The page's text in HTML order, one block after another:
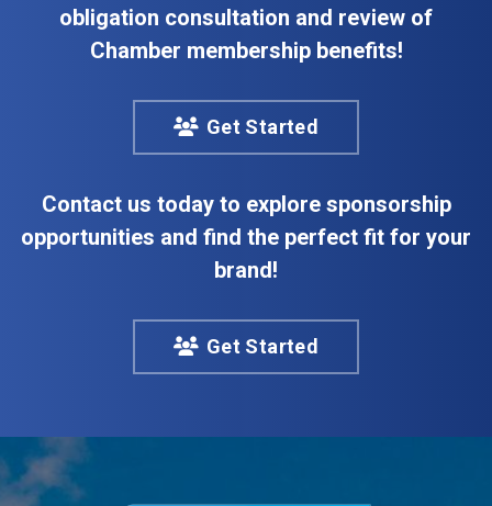
obligation consultation and review of
Chamber membership benefits!
Get Started
Contact us today to explore sponsorship
opportunities and find the perfect fit for your
brand!
Get Started